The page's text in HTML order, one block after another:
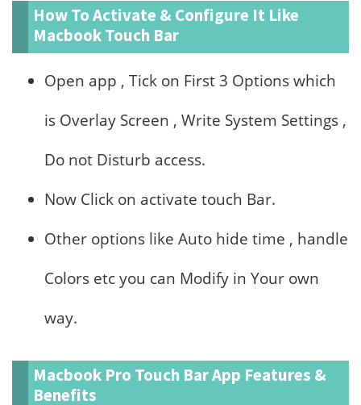
How To Activate & Configure It Like
Macbook Touch Bar
Open app , Tick on First 3 Options which
is Overlay Screen , Write System Settings ,
Do not Disturb access.
Now Click on activate touch Bar.
Other options like Auto hide time , handle
Colors etc you can Modify in Your own
way.
Macbook Pro Touch Bar App Features &
Benefits